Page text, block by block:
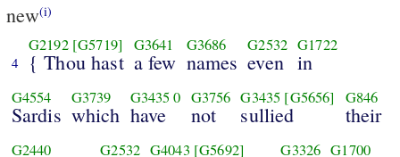
new(i)
4
G2192 [G5719]
{ Thou hast
G3641
a few
G3686
names
G2532
even
G1722
in
G4554
Sardis
G3739
which
G34350
have
G3756
not
G3435 [G5656]
sullied
G846
their
G2440 G2532 G4043 [G5692] G3326 G1700